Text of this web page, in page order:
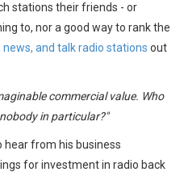
stations their friends - or
to, nor a good way to rank the
and talk radio stations out
commercial value. Who
in particular?"
hear from his business
for investment in radio back